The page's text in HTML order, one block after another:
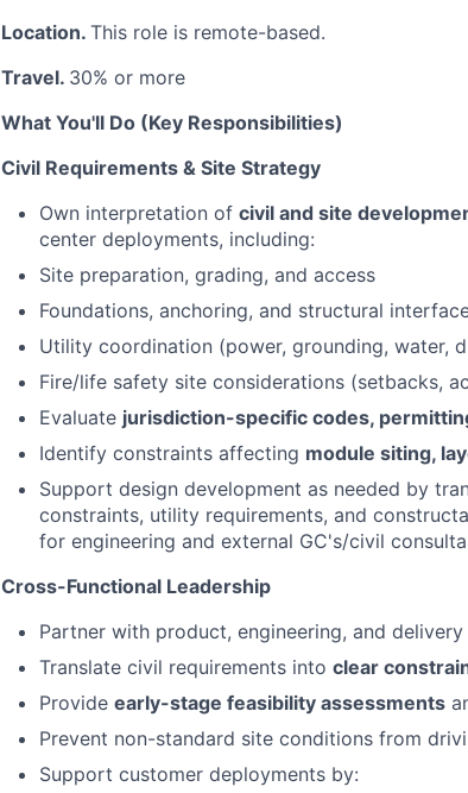
Location. This role is remote-based.
Travel. 30% or more
What You'll Do (Key Responsibilities)
Civil Requirements & Site Strategy
Own interpretation of civil and site
center deployments, including:
Site preparation, grading, and access
Foundations, anchoring, and structural
Utility coordination (power, grounding, water,
Fire/life safety site considerations (setbacks,
Evaluate jurisdiction-specific codes,
Identify constraints affecting module siting,
Support design development as needed by
constraints, utility requirements, and
for engineering and external GC's/civil
Cross-Functional Leadership
Partner with product, engineering, and
Translate civil requirements into clear
Provide early-stage feasibility assessments
Prevent non-standard site conditions from
Support customer deployments by: